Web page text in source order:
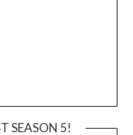
SEASON 5!